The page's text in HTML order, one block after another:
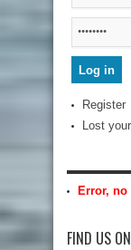
Register
Lost
Error,
FIND US